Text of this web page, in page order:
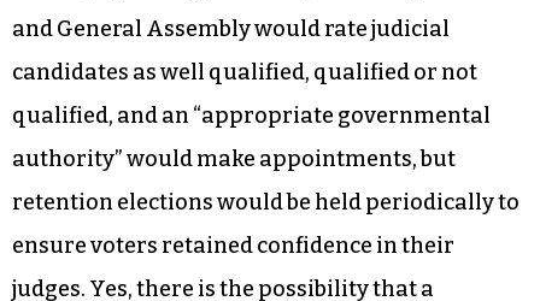
Thomas Farr, a lawyer who successfully
defended the state’s 2011 redistricting maps
against claims of racial discrimination before
the court.
Under the system proposed by Chief Justice
Martin, a panel appointed by both the governor